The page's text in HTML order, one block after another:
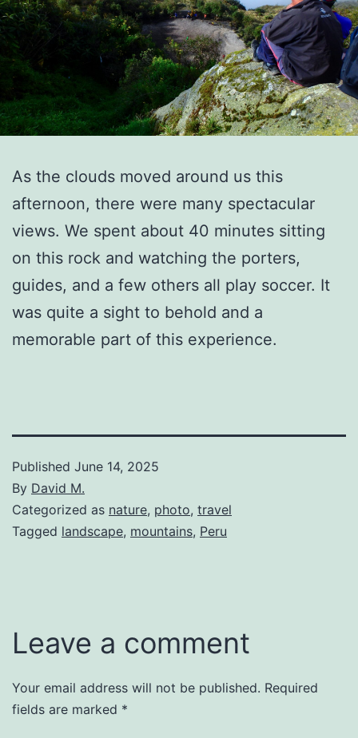
As the clouds moved around us this
afternoon, there were many spectacular
views. We spent about 40 minutes sitting
on this rock and watching the porters,
guides, and a few others all play soccer. It
was quite a sight to behold and a
memorable part of this experience.
Published June 14, 2025
By David M.
Categorized as nature, photo, travel
Tagged landscape, mountains, Peru
Leave a comment
Your email address will not be published. Required
fields are marked *